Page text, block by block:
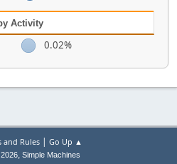
Activity
0.02%
and Rules| Go Up ▲
, Simple Machines